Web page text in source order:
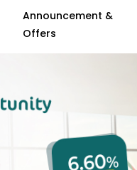
Announcement &
Offers